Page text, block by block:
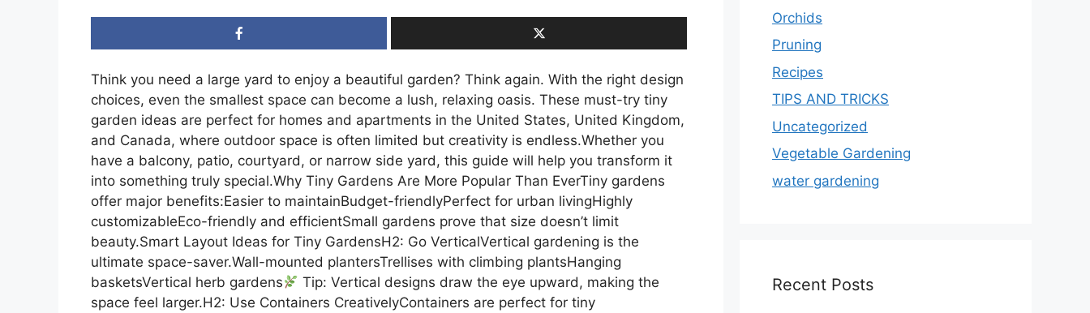
Think you need a large yard to enjoy a beautiful garden? Think again. With the right design
choices, even the smallest space can become a lush, relaxing oasis. These must-try tiny
garden ideas are perfect for homes and apartments in the United States, United Kingdom,
and Canada, where outdoor space is often limited but creativity is endless.Whether you
have a balcony, patio, courtyard, or narrow side yard, this guide will help you transform it
into something truly special.Why Tiny Gardens Are More Popular Than EverTiny gardens
offer major benefits:Easier to maintainBudget-friendlyPerfect for urban livingHighly
customizableEco-friendly and efficientSmall gardens prove that size doesn’t limit
beauty.Smart Layout Ideas for Tiny GardensH2: Go VerticalVertical gardening is the
ultimate space-saver.Wall-mounted plantersTrellises with climbing plantsHanging
basketsVertical herb gardens
Tip: Vertical designs draw the eye upward, making the
space feel larger.H2: Use Containers CreativelyContainers are perfect for tiny
Orchids
Pruning
Recipes
TIPS AND TRICKS
Uncategorized
Vegetable Gardening
water gardening
Recent Posts